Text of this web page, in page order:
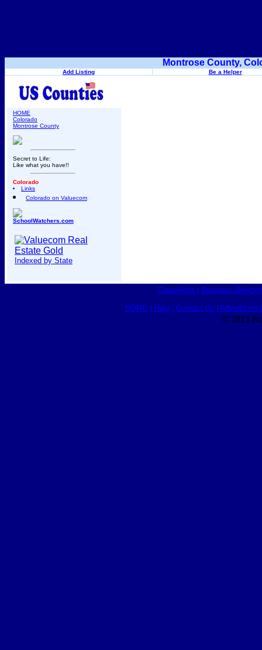
Montrose County,
Add Listing Be a Helper
HOME
Colorado
Montrose County
Secret to Life:
Like what you have!!
Colorado
Links
Colorado on Valuecom
SchoolWatchers.com
Indexed by State
Classifieds Business
HOME Help| Contact Us Advertising
© 2015